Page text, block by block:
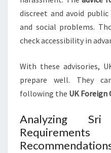
discreet and avoid
and social problems.
check accessibility in
With these advisories,
prepare well. They
following the UK Foreign
Analyzing